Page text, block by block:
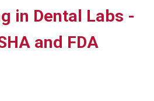
in Dental Labs -
and FDA